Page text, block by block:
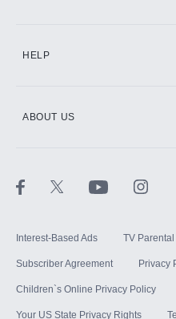
HELP
ABOUT US
Interest-Based Ads TV
Subscriber Agreement Privacy
Children`s Online Privacy Policy
Your US State Privacy Rights